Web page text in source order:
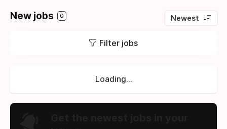
New jobs 0 Newest
Filter jobs
Loading...